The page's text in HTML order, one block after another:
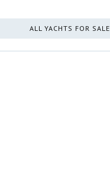
ALL YACHTS FOR SALE